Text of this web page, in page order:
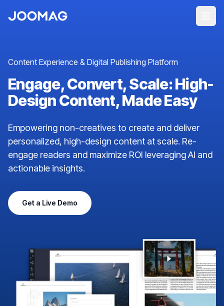
Content Experience & Digital Publishing Platform
Engage, Convert, Scale: High-
Design Content, Made Easy
Empowering non-creatives to create and deliver
personalized, high-design content at scale. Re-
engage readers and maximize ROI leveraging AI and
actionable insights.
Get a Live Demo